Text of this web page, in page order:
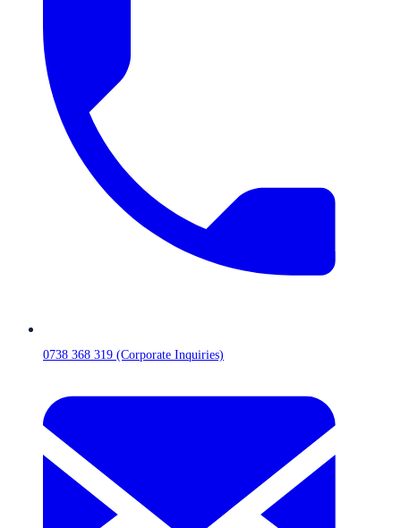
0738 368 319 (Corporate Inquiries)